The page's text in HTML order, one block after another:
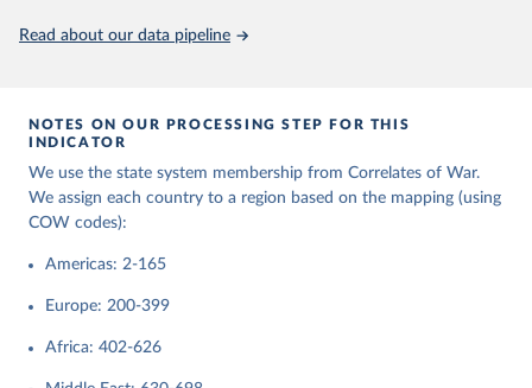
system-membership/
prior to any processing or adaptation by Our World in Data.
data downloaded from this page, please use the suggested citation
given in Reuse This Work below.
http://correlatesofwar.org
Read about our data pipeline
NOTES ON OUR PROCESSING STEP FOR THIS
INDICATOR
We use the state system membership from Correlates of War.
We assign each country to a region based on the mapping (using
COW codes):
Americas: 2-165
Europe: 200-399
Africa: 402-626